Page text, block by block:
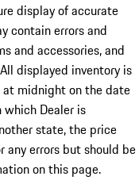
display of accurate
contain errors and
and accessories, and
displayed inventory is
midnight on the date
Dealer is
state, the price
any errors but should be
on this page.